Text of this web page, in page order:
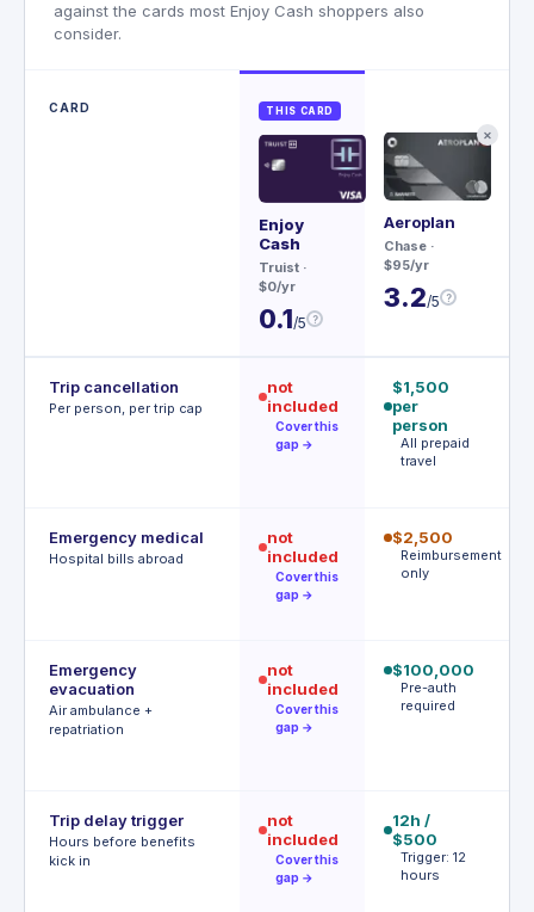
against the cards most Enjoy Cash shoppers also
consider.
CARD THIS CARD
Enjoy
Cash
Truist ·
$0/yr
0.1/5 ?
✕
Aeroplan
Chase ·
$95/yr
3.2/5 ?
Trip cancellation
Per person, per trip cap
not
included
Cover this
gap →
$1,500
per
person
All prepaid
travel
Emergency medical
Hospital bills abroad
not
included
Cover this
gap →
$2,500
Reimbursement
only
Emergency
evacuation
Air ambulance +
repatriation
not
included
Cover this
gap →
$100,000
Pre-auth
required
Trip delay trigger
Hours before benefits
kick in
not
included
Cover this
gap →
12h /
$500
Trigger: 12
hours